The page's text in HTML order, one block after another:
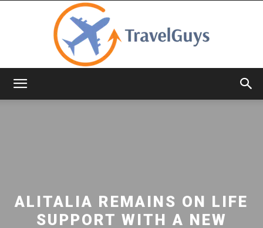
ALITALIA REMAINS ON LIFE
SUPPORT WITH A NEW